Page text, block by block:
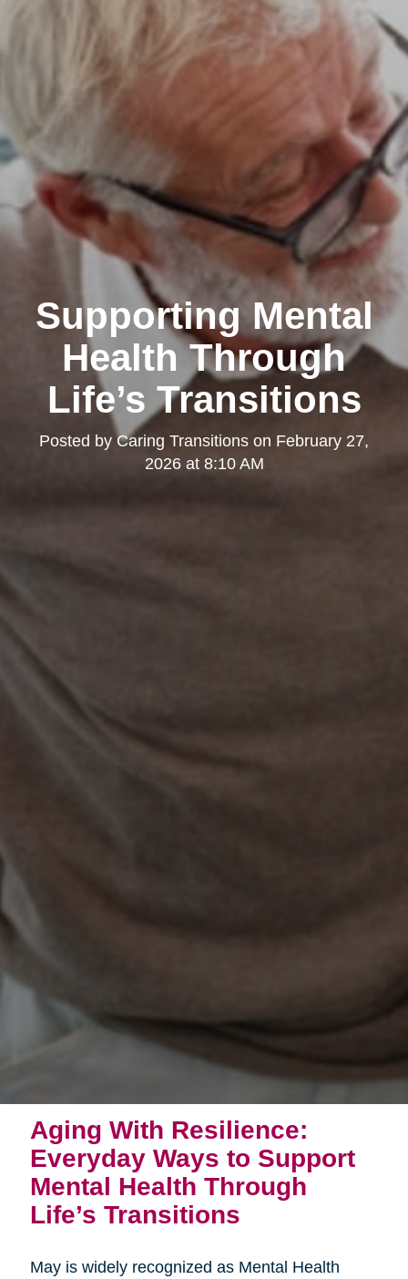
Supporting Mental
Health Through
Life’s Transitions
Posted by Caring Transitions on February 27,
2026 at 8:10 AM
Aging With Resilience:
Everyday Ways to Support
Mental Health Through
Life’s Transitions
May is widely recognized as Mental Health